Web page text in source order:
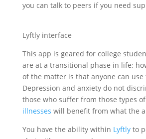
you can talk to peers if you need
Lyftly interface
This app is geared for college
are at a transitional phase in life;
of the matter is that anyone can use
Depression and anxiety do not
those who suffer from those types of
illnesses will benefit from what the
You have the ability within Lyftlyto